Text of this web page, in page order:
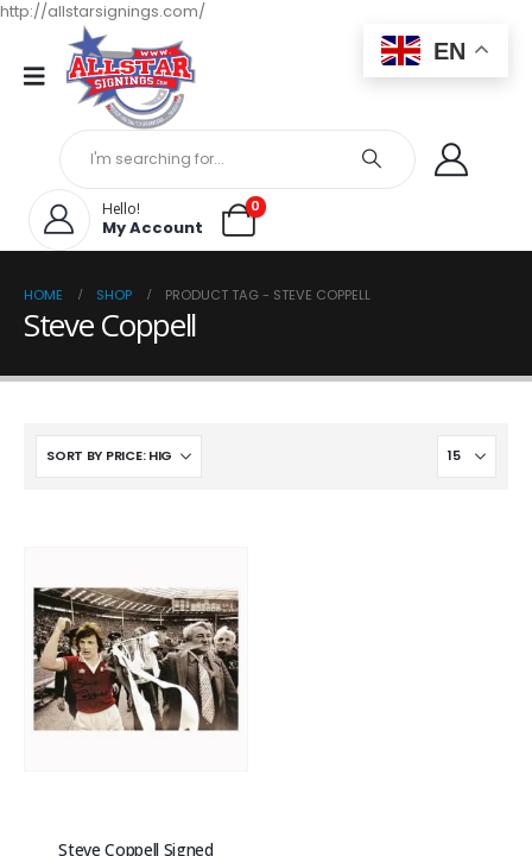
http://allstarsignings.com/
Hello!
My Account
0
HOME SHOP PRODUCT TAG - STEVE COPPELL
Steve Coppell
Steve Coppell Signed
EN